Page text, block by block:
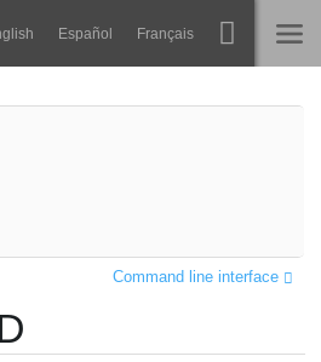
Español Français
Spine
Середовища
Запитання
Command line interface